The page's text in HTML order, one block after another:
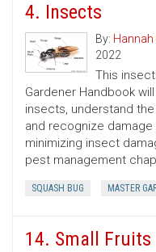
4. Insects
By:
2022
This
Gardener Handbook
insects, understand
and recognize
minimizing insect
pest management
SQUASH BUG MASTER
14. Small Fruits